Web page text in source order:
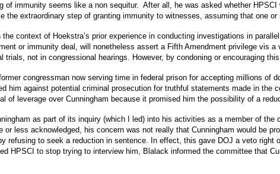
of immunity seems like a non sequitur. After all, he was asked whether
the extraordinary step of granting immunity to witnesses, assuming that one
context of Hoekstra’s prior experience in conducting investigations in
or immunity deal, will nonetheless assert a Fifth Amendment privilege vis a
trials, not in congressional hearings. However, by condoning or encouraging
congressman now serving time in federal prison for accepting millions of
him against potential criminal prosecution for truthful statements made in the
of leverage over Cunningham because it promised him the possibility of a
as part of its inquiry (which I led) into his activities as a member of
or less acknowledged, his concern was not really that Cunningham would be
refusing to seek a reduction in sentence. In effect, this gave DOJ a veto right
HPSCI to stop trying to interview him, Blalack informed the committee that